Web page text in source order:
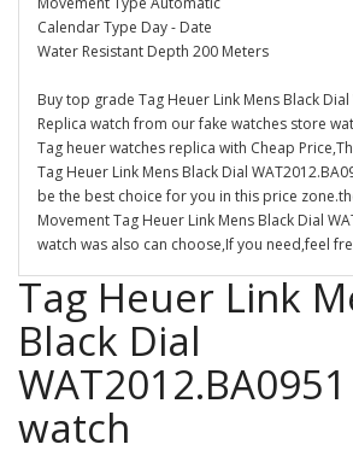
Calendar Type Day - Date
Water Resistant Depth 200 Meters
Buy top grade Tag Heuer Link Mens Black Dial
Replica watch from our fake watches store
Tag heuer watches replica with Cheap
Tag Heuer Link Mens Black Dial
be the best choice for you in this price
Movement Tag Heuer Link Mens Black Dial
watch was also can choose,If you need,feel
Tag Heuer Link
Black Dial
watch